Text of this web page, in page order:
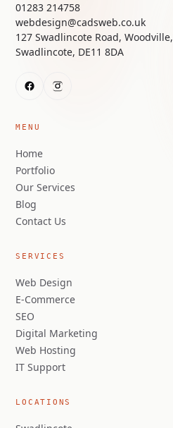
01283 214758
webdesign@cadsweb.co.uk
127 Swadlincote Road, Woodville,
Swadlincote, DE11 8DA
MENU
Home
Portfolio
Our Services
Blog
Contact Us
SERVICES
Web Design
E-Commerce
SEO
Digital Marketing
Web Hosting
IT Support
LOCATIONS